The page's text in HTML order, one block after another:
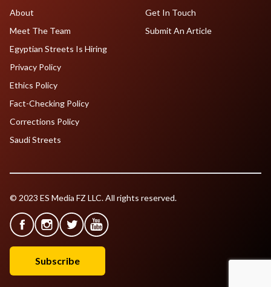
About
Meet The Team
Egyptian Streets Is Hiring
Get In Touch
Submit An Article
Privacy Policy
Ethics Policy
Fact-Checking Policy
Corrections Policy
Saudi Streets
© 2023 ES Media FZ LLC. All rights reserved.
Subscribe